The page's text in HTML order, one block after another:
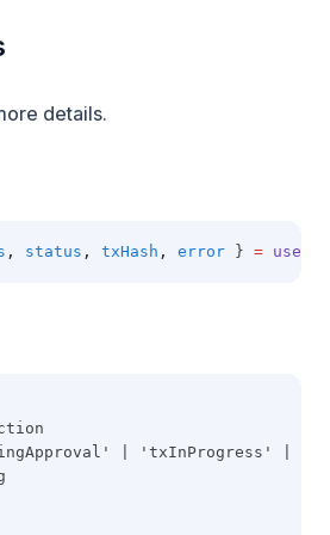
details.
, status , txHash , error } =
| 'txInProgress' |